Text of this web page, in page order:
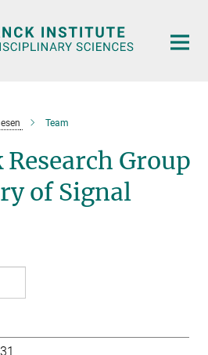
Team
Group
of Signal